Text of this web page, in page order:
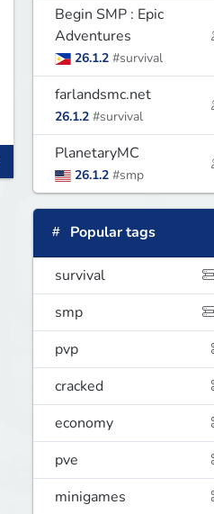
Begin SMP : Epic
Adventures
26.1.2 #survival
farlandsmc.net
26.1.2 #survival
PlanetaryMC
26.1.2 #smp
Popular tags
survival
smp
pvp
cracked
economy
pve
minigames